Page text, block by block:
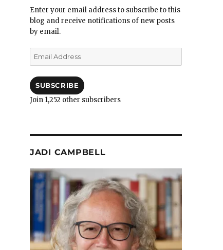
Enter your email address to subscribe to this
blog and receive notifications of new posts
by email.
Email
Address
SUBSCRIBE
Join 1,252 other subscribers
JADI CAMPBELL